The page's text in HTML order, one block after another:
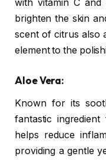
with vitamin C and
brighten the skin
scent of citrus also
element to the
Aloe Vera:
Known for its
fantastic
helps reduce
providing a gentle